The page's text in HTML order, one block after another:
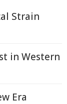
Strain
in Western
Era